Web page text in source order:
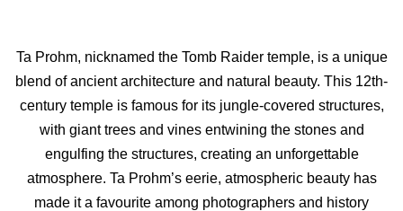
Ta Prohm, nicknamed the Tomb Raider temple, is a unique
blend of ancient architecture and natural beauty. This 12th-
century temple is famous for its jungle-covered structures,
with giant trees and vines entwining the stones and
engulfing the structures, creating an unforgettable
atmosphere. Ta Prohm’s eerie, atmospheric beauty has
made it a favourite among photographers and history